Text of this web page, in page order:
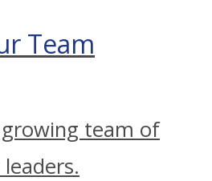
Team
growing team of